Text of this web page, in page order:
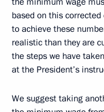
based on this
to achieve these
realistic than they are
the steps we have
at the President’s
We suggest taking